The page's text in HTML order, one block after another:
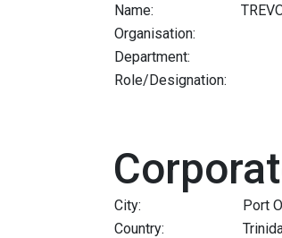
Name:
Organisation:
Department:
Role/Designation:
City:
Port
Country: